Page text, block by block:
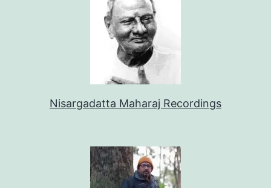
Nisargadatta Maharaj Recordings